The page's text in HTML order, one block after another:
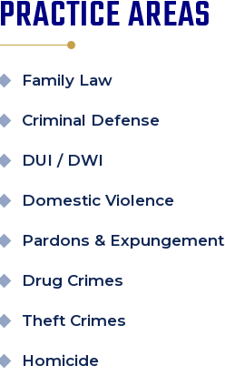
PRACTICE AREAS
Family Law
Criminal Defense
DUI / DWI
Domestic Violence
Pardons &
Drug Crimes
Theft Crimes
Homicide